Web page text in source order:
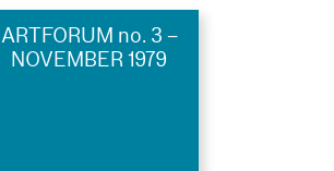
ARTFORUM no. 3 –
NOVEMBER 1979